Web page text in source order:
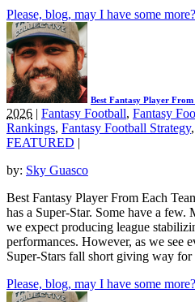
Please, blog, may I have some more?
Best Fantasy Player From
2026 | Fantasy Football, Fantasy
Rankings, Fantasy Football Strategy,
FEATURED |
by: Sky Guasco
Best Fantasy Player From
has a Super-Star. Some have a few.
we expect producing league
performances. However, as we see
Super-Stars fall short giving way
Please, blog, may I have some more?